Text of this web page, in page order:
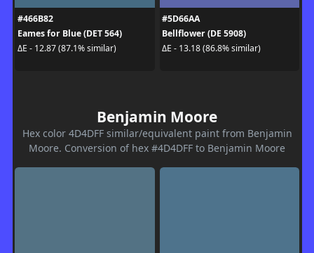
#466B82
Eames for Blue (DET 564)
ΔE - 12.87 (87.1% similar)
#5D66AA
Bellflower (DE 5908)
ΔE - 13.18 (86.8% similar)
Benjamin Moore
Hex color 4D4DFF similar/equivalent paint from Benjamin
Moore. Conversion of hex #4D4DFF to Benjamin Moore